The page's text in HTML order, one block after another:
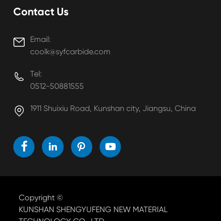
Contact Us

Email:
coolk@syfcarbide.com

Tel:
0512-50881555
 1911 Shuixiu Road, Kunshan city, Jiangsu, China
   
Copyright ©
KUNSHAN SHENGYUFENG NEW MATERIAL